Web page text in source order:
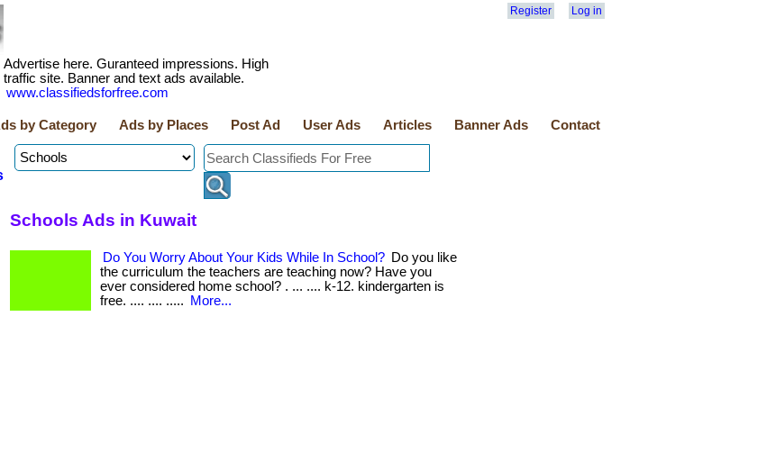
Register Log in
Advertise here. Guranteed impressions. High
traffic site. Banner and text ads available.
www.classifiedsforfree.com
by Category Ads by Places Post Ad User Ads Articles Banner Ads Contact
Schools Ads in Kuwait
Do You Worry About Your Kids While In School? Do you like
the curriculum the teachers are teaching now? Have you
ever considered home school? . ... .... k-12. kindergarten is
free. .... .... .....
More...